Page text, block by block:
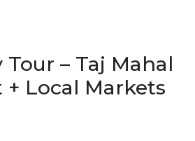
– Taj Mahal
+ Local Markets